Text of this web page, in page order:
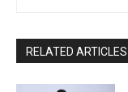
RELATED ARTICLES